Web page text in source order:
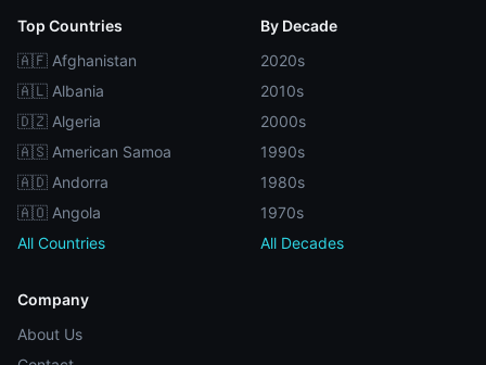
Top Countries
🇦🇫 Afghanistan
🇦🇱 Albania
🇩🇿 Algeria
🇦🇸 American Samoa
🇦🇩 Andorra
🇦🇴 Angola
All Countries
By Decade
2020s
2010s
2000s
1990s
1980s
1970s
All Decades
Company
About Us